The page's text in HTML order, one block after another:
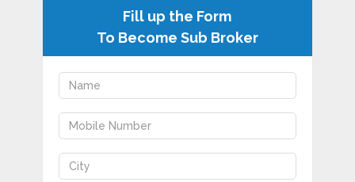
Fill up the Form
To Become Sub Broker